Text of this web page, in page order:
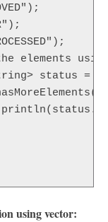
using vector: